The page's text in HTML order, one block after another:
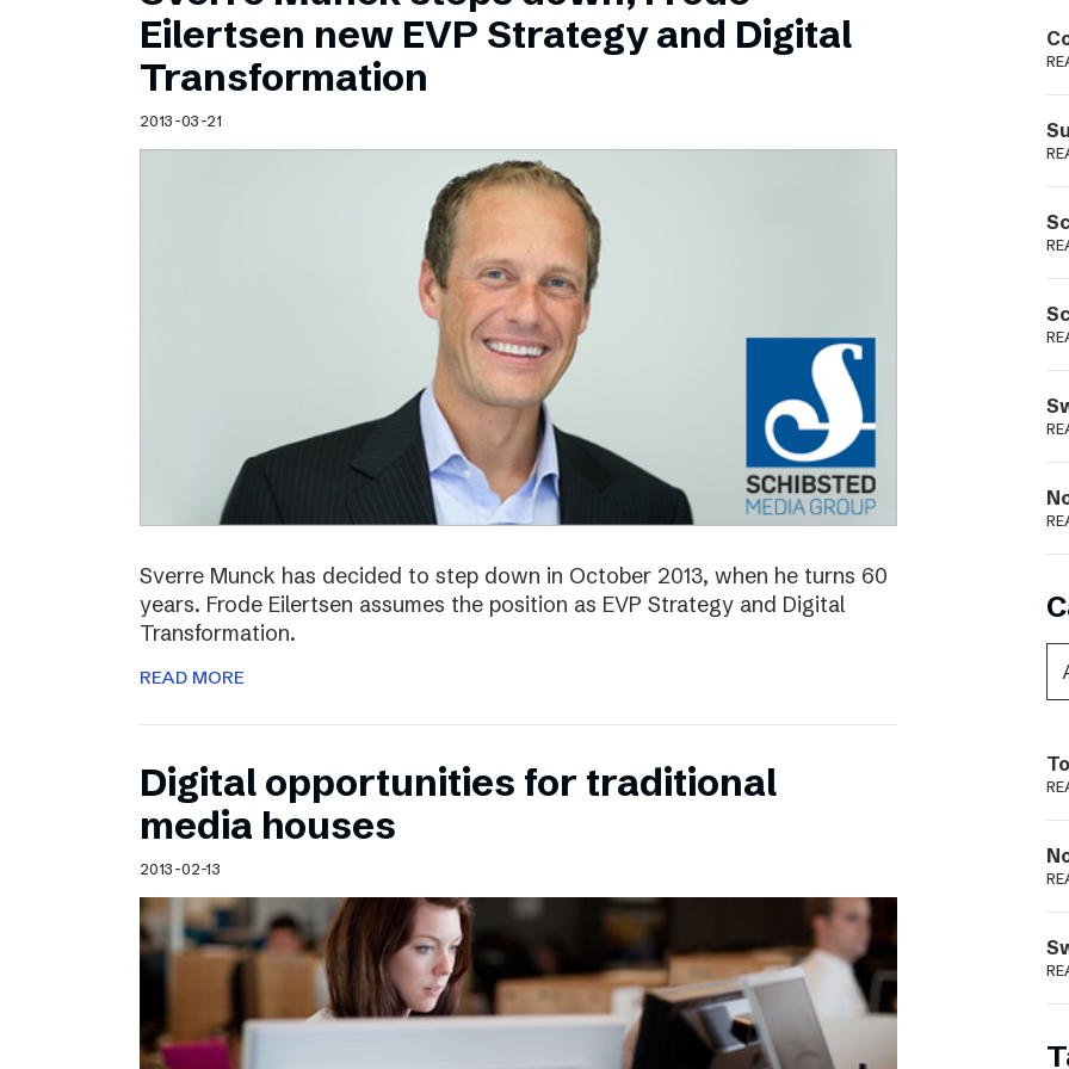
Schibsted’s visual design
Content style guide
Eilertsen new EVP Strategy and Digital
Transformation
2013-03-21
Sverre Munck has decided to step down in October 2013, when he turns 60
years. Frode Eilertsen assumes the position as EVP Strategy and Digital
Transformation.
READ MORE
Digital opportunities for traditional
media houses
2013-02-13